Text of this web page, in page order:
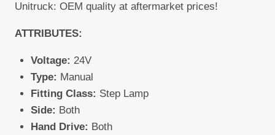
Unitruck: OEM quality at aftermarket prices!
ATTRIBUTES:
Voltage: 24V
Type: Manual
Fitting Class: Step Lamp
Side: Both
Hand Drive: Both